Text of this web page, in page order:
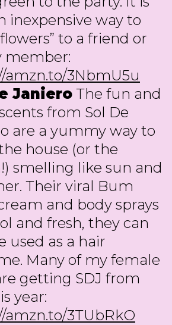
inexpensive way to
to a friend or
member:
amzn.to/3NbmU5u
Janiero The fun and
from Sol De
are a yummy way to
house (or the
smelling like sun and
Their viral Bum
and body sprays
and fresh, they can
used as a hair
Many of my female
getting SDJ from
year:
amzn.to/3TUbRkO